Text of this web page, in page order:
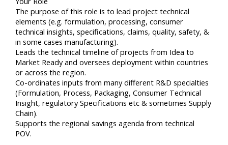
The purpose of this role is to lead project technical
elements (e.g. formulation, processing, consumer
technical insights, specifications, claims, quality, safety, &
in some cases manufacturing).
Leads the technical timeline of projects from Idea to
Market Ready and oversees deployment within countries
or across the region.
Co-ordinates inputs from many different R&D specialties
(Formulation, Process, Packaging, Consumer Technical
Insight, regulatory Specifications etc & sometimes Supply
Chain).
Supports the regional savings agenda from technical
POV.